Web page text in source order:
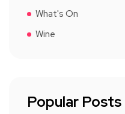
What's On
Wine
Popular Posts